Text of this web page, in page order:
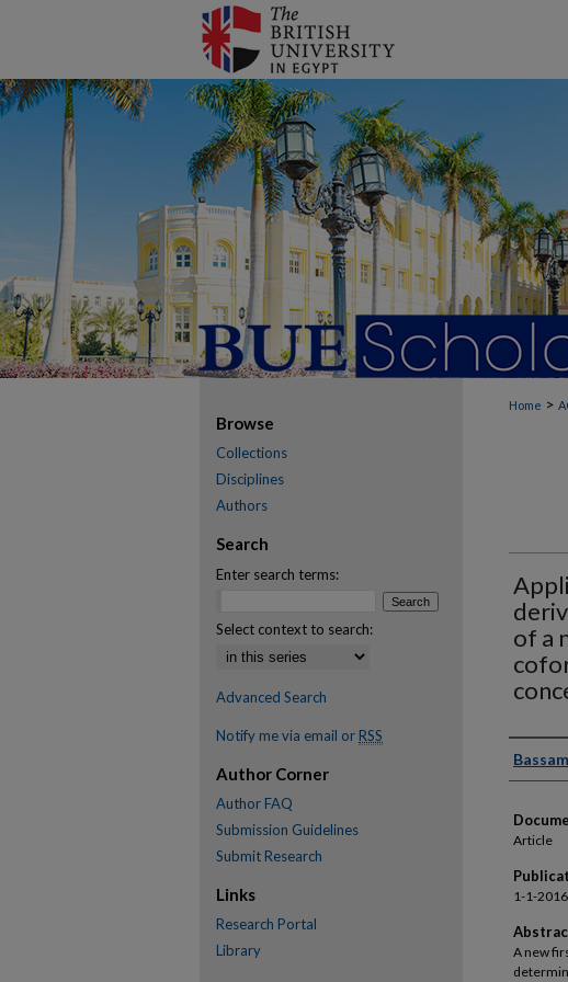
Home >
of a
Article
1-1-2016
A new
Browse
Collections
Disciplines
Authors
Search
Enter search terms:
Select context to search:
Advanced Search
Notify me via email or RSS
Author Corner
Author FAQ
Submission Guidelines
Submit Research
Links
Research Portal
Library